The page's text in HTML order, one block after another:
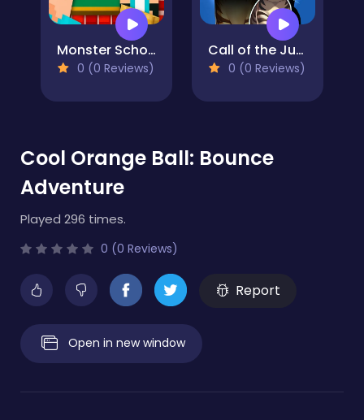
Monster School 2
0 (0 Reviews)
Call of the Jungle! Animal Evolution
0 (0 Reviews)
Cool Orange Ball: Bounce
Adventure
Played 296 times.
0 (0 Reviews)
Report
Open in new window